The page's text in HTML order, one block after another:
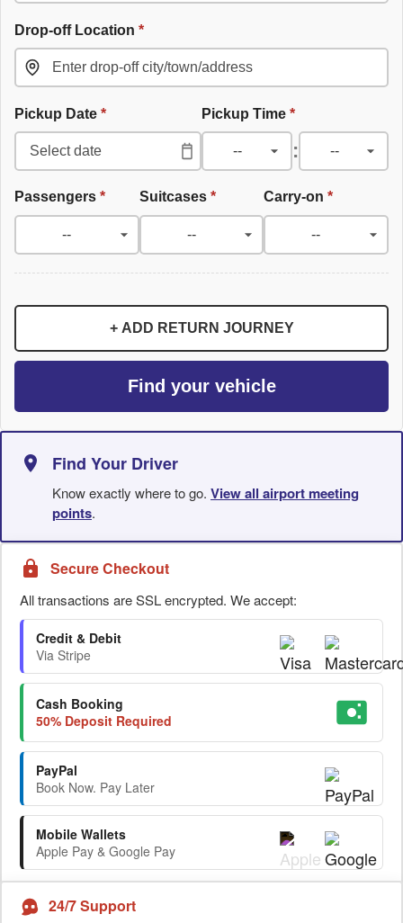
Drop-off Location *
Pickup Date * Pickup Time *
:
Passengers * Suitcases * Carry-on*
+ ADD RETURN JOURNEY
Find your vehicle
Find Your Driver
Know exactly where to go. View all airport meeting
points.
Secure Checkout
All transactions are SSL encrypted. We accept:
Credit & Debit
Via Stripe
Cash Booking
50% Deposit Required
PayPal
Book Now. Pay Later
Mobile Wallets
Apple Pay & Google Pay
24/7 Support